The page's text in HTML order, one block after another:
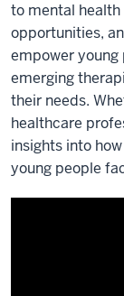
to mental
opportunities,
empower
emerging
their needs.
healthcare
insights into
young people